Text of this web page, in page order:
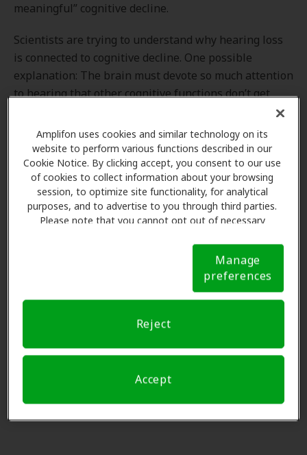
Amplifon uses cookies and similar technology on its
website to perform various functions described in our
Cookie Notice. By clicking accept, you consent to our use
of cookies to collect information about your browsing
session, to optimize site functionality, for analytical
purposes, and to advertise to you through third parties.
Please note that you cannot opt out of necessary
Notice (link here below). If you are using an opt-out
preference signal, we will honor that signal. Cookie
Manage
preferences
Reject
Accept
meaningful” cognitive decline.
Scientists are trying to understand why hearing loss
is connected to cognitive decline. One possible
explanation: The brain must devote so much attention
to hearing that other cognitive functions don’t get
“People with worse hearing use so much more
brainpower to decode the words that are said, they
don’t get to process the meaning of what was said,”
stated the study’s lead author, Dr. Justin Golub,
assistant professor in the department of
Presbyterian/Columbia University Irving Medical
Can treatment of hearing loss improve cognitive
functioning? Researchers are attempting to answer
this question through a randomized controlled trial.
Dr. Golub “suspects that people might be able to
hearing aids as soon as they started to have even mild
issues with hearing,” says the Reuters Health article.